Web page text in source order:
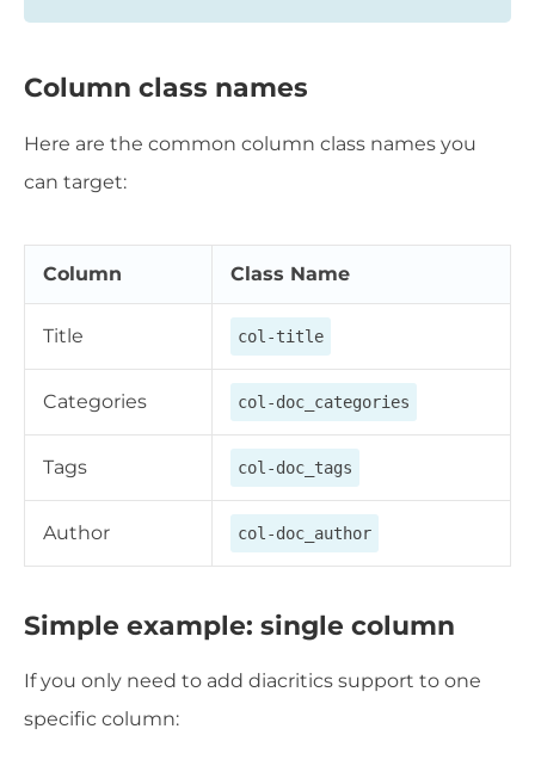
Column class names
Here are the common column class names you
can target:
Column Class Name
Title col-title
Categories col-doc_categories
Tags col-doc_tags
Author col-doc_author
Simple example: single column
If you only need to add diacritics support to one
specific column: